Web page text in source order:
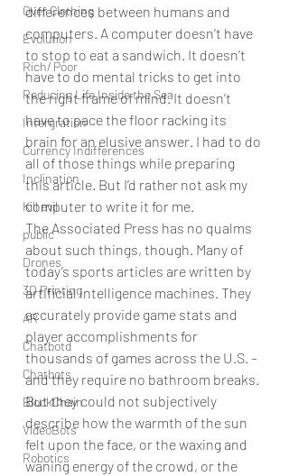
Over Clothing
Evolution
Rich/ Poor
Reducing Life Inside the Sea
Intergration
Currency Indifferences
Inclination
Kill evil
public
Drones
3D Printing
AR
Chatbotd
Chatbots
BlockChain
VideoBots
Robotics
differences between humans and
computers. A computer doesn’t have
to stop to eat a sandwich. It doesn’t
have to do mental tricks to get into
the right frame of mind. It doesn’t
have to pace the floor racking its
brain for an elusive answer. I had to do
all of those things while preparing
this article. But I’d rather not ask my
computer to write it for me.
The Associated Press has no qualms
about such things, though. Many of
today’s sports articles are written by
artificial intelligence machines. They
accurately provide game stats and
player accomplishments for
thousands of games across the U.S. –
and they require no bathroom breaks.
But they could not subjectively
describe how the warmth of the sun
felt upon the face, or the waxing and
waning energy of the crowd, or the